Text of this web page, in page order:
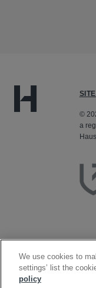
©
a
We use cookies to
settings’ list the
policy